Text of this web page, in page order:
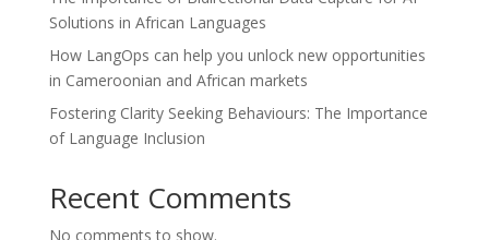
Solutions in African Languages
How LangOps can help you unlock new opportunities
in Cameroonian and African markets
Fostering Clarity Seeking Behaviours: The Importance
of Language Inclusion
Recent Comments
No comments to show.